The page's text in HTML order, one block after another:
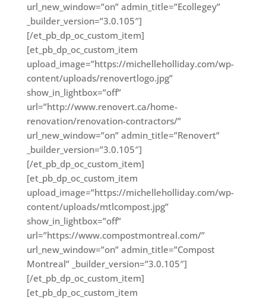
url_new_window=”on” admin_title=”Ecollegey”
_builder_version=”3.0.105″]
[/et_pb_dp_oc_custom_item]
[et_pb_dp_oc_custom_item
upload_image=”https://michelleholliday.com/wp-
content/uploads/renovertlogo.jpg”
show_in_lightbox=”off”
url=”http://www.renovert.ca/home-
renovation/renovation-contractors/”
url_new_window=”on” admin_title=”Renovert”
_builder_version=”3.0.105″]
[/et_pb_dp_oc_custom_item]
[et_pb_dp_oc_custom_item
upload_image=”https://michelleholliday.com/wp-
content/uploads/mtlcompost.jpg”
show_in_lightbox=”off”
url=”https://www.compostmontreal.com/”
url_new_window=”on” admin_title=”Compost
Montreal” _builder_version=”3.0.105″]
[/et_pb_dp_oc_custom_item]
[et_pb_dp_oc_custom_item